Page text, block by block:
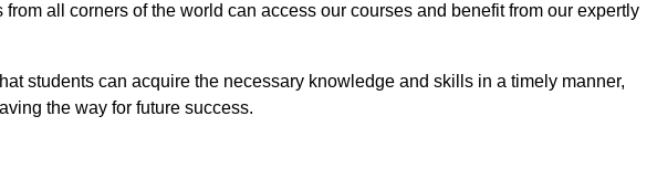
from all corners of the world can access our courses and benefit from our expertly
students can acquire the necessary knowledge and skills in a timely manner,
the way for future success.